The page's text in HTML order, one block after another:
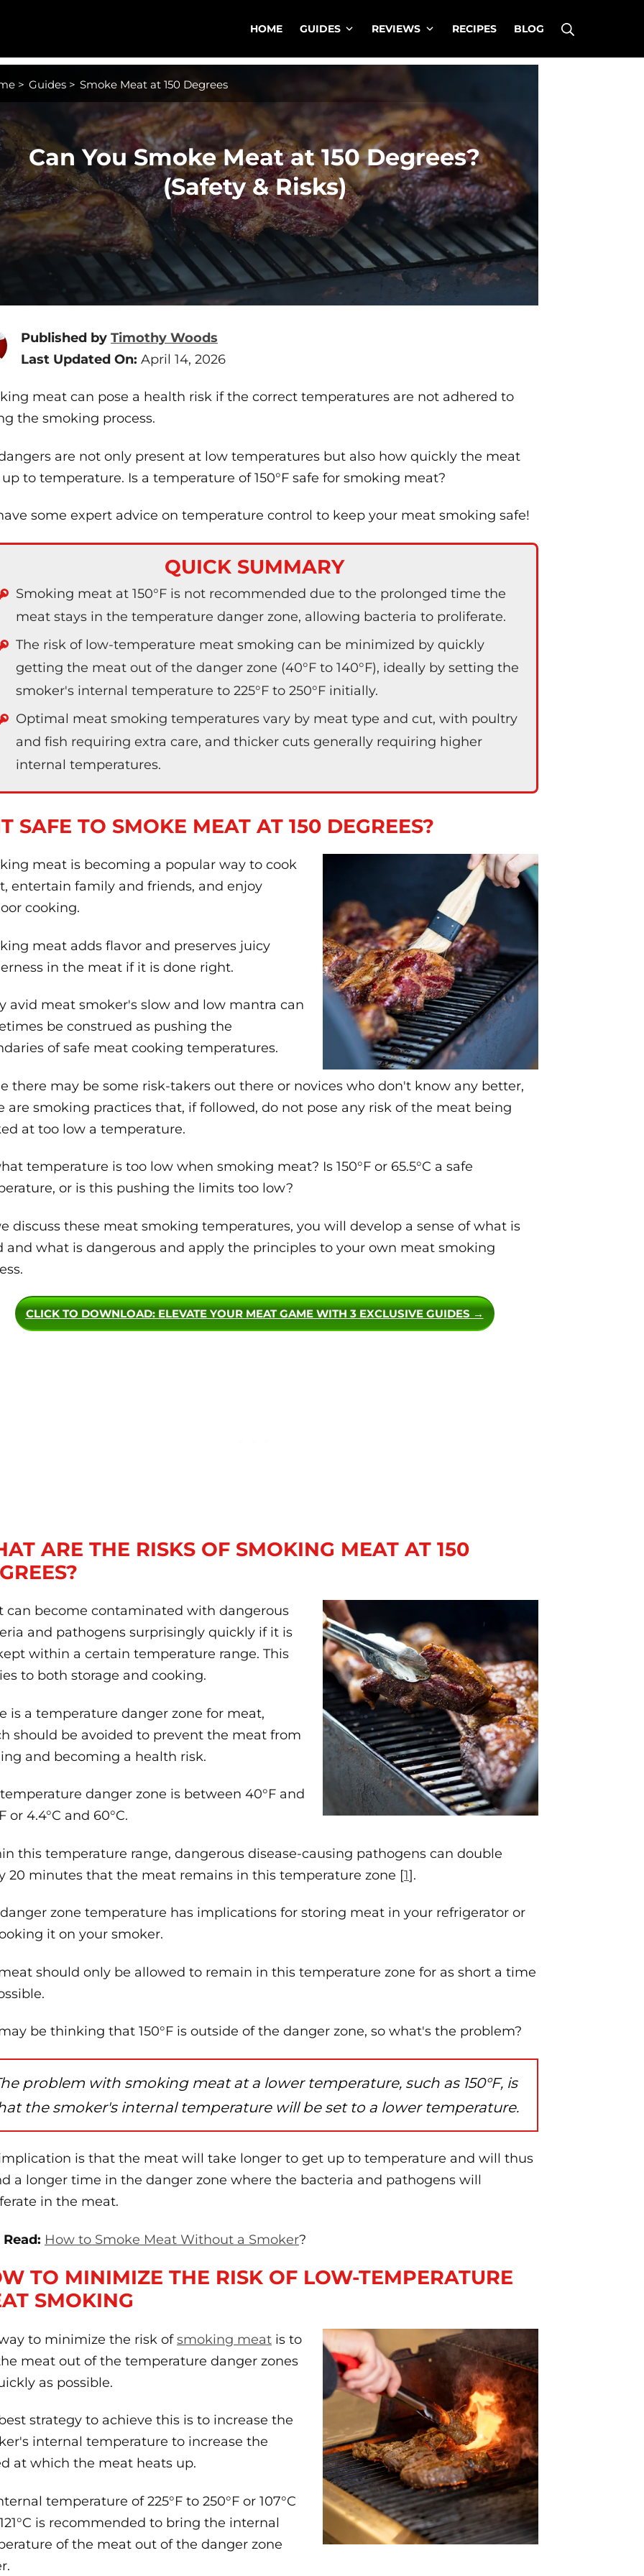
HOME GUIDES REVIEWS RECIPES BLOG
> Guides > Smoke Meat at 150 Degrees
Can You Smoke Meat at 150 Degrees?
(Safety & Risks)
Published by Timothy Woods
Last Updated On: April 14, 2026
meat can pose a health risk if the correct temperatures are not adhered to
the smoking process.
are not only present at low temperatures but also how quickly the meat
to temperature. Is a temperature of 150°F safe for smoking meat?
some expert advice on temperature control to keep your meat smoking safe!
QUICK SUMMARY
Smoking meat at 150°F is not recommended due to the prolonged time the
meat stays in the temperature danger zone, allowing bacteria to proliferate.
The risk of low-temperature meat smoking can be minimized by quickly
getting the meat out of the danger zone (40°F to 140°F), ideally by setting the
smoker's internal temperature to 225°F to 250°F initially.
Optimal meat smoking temperatures vary by meat type and cut, with poultry
and fish requiring extra care, and thicker cuts generally requiring higher
internal temperatures.
SAFE TO SMOKE MEAT AT 150 DEGREES?
meat is becoming a popular way to cook
entertain family and friends, and enjoy
cooking.
meat adds flavor and preserves juicy
in the meat if it is done right.
avid meat smoker's slow and low mantra can
be construed as pushing the
of safe meat cooking temperatures.
there may be some risk-takers out there or novices who don't know any better,
are smoking practices that, if followed, do not pose any risk of the meat being
at too low a temperature.
temperature is too low when smoking meat? Is 150°F or 65.5°C a safe
or is this pushing the limits too low?
discuss these meat smoking temperatures, you will develop a sense of what is
and what is dangerous and apply the principles to your own meat smoking
CLICK TO DOWNLOAD: ELEVATE YOUR MEAT GAME WITH 3 EXCLUSIVE GUIDES →
ARE THE RISKS OF SMOKING MEAT AT 150
can become contaminated with dangerous
and pathogens surprisingly quickly if it is
within a certain temperature range. This
to both storage and cooking.
is a temperature danger zone for meat,
should be avoided to prevent the meat from
and becoming a health risk.
danger zone is between 40°F and
or 4.4°C and 60°C.
this temperature range, dangerous disease-causing pathogens can double
20 minutes that the meat remains in this temperature zone [1].
zone temperature has implications for storing meat in your refrigerator or
it on your smoker.
should only be allowed to remain in this temperature zone for as short a time
be thinking that 150°F is outside of the danger zone, so what's the problem?
problem with smoking meat at a lower temperature, such as 150°F, is
the smoker's internal temperature will be set to a lower temperature.
is that the meat will take longer to get up to temperature and will thus
a longer time in the danger zone where the bacteria and pathogens will
in the meat.
How to Smoke Meat Without a Smoker?
TO MINIMIZE THE RISK OF LOW-TEMPERATURE
SMOKING
to minimize the risk ofsmoking meat is to
meat out of the temperature danger zones
as possible.
strategy to achieve this is to increase the
internal temperature to increase the
at which the meat heats up.
temperature of 225°F to 250°F or 107°C
is recommended to bring the internal
of the meat out of the danger zone